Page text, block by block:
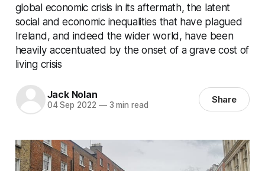
global economic crisis in its aftermath, the latent
social and economic inequalities that have plagued
Ireland, and indeed the wider world, have been
heavily accentuated by the onset of a grave cost of
living crisis
Jack Nolan
04 Sep 2022 —3 min read Share